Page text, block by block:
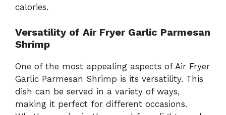
calories.
Versatility of Air Fryer Garlic Parmesan
Shrimp
One of the most appealing aspects of Air Fryer
Garlic Parmesan Shrimp is its versatility. This
dish can be served in a variety of ways,
making it perfect for different occasions.